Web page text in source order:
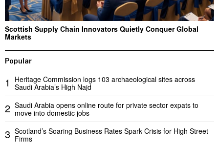
Scottish Supply Chain Innovators Quietly Conquer Global
Markets
Popular
1
Heritage Commission logs 103 archaeological sites across
Saudi Arabia’s High Najd
2 Saudi Arabia opens online route for private sector expats to
move into domestic jobs
3 Scotland’s Soaring Business Rates Spark Crisis for High Street
Firms